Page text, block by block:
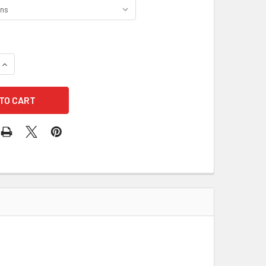
OF FIRST AID ONLY CLASS B+ ANSI 3 SHELF FIRST
INCREASE QUANTITY OF FIRST AID ONLY CLASS B+ ANSI 3